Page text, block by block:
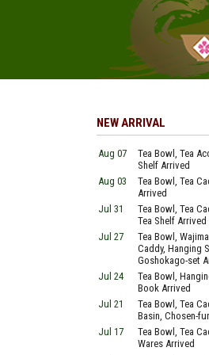
NEW ARRIVAL
Aug 07
Tea Bowl, Tea
Shelf Arrived
Aug 03
Tea Bowl, Tea
Arrived
Jul 31
Tea Bowl, Tea
Tea Shelf Arrived
Jul 27
Tea Bowl,
Caddy, Hanging
Goshokago-set
Jul 24
Tea Bowl,
Book Arrived
Jul 21
Tea Bowl, Tea
Basin, Chosen-
Jul 17
Tea Bowl, Tea
Wares Arrived